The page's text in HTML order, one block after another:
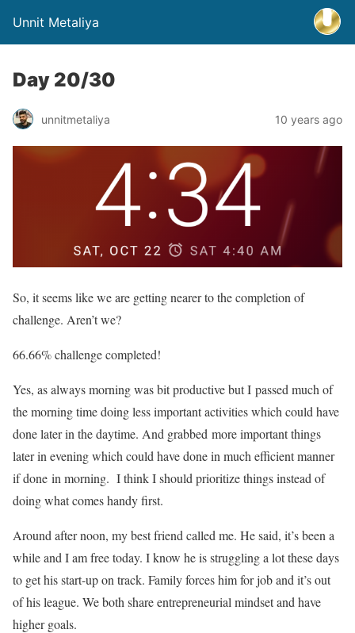
Unnit Metaliya
Day 20/30
unnitmetaliya 10 years ago
So, it seems like we are getting nearer to the completion of
challenge. Aren’t we?
66.66% challenge completed!
Yes, as always morning was bit productive but I passed much of
the morning time doing less important activities which could have
done later in the daytime. And grabbed more important things
later in evening which could have done in much efficient manner
if done in morning. I think I should prioritize things instead of
doing what comes handy first.
Around after noon, my best friend called me. He said, it’s been a
while and I am free today. I know he is struggling a lot these days
to get his start-up on track. Family forces him for job and it’s out
of his league. We both share entrepreneurial mindset and have
higher goals.